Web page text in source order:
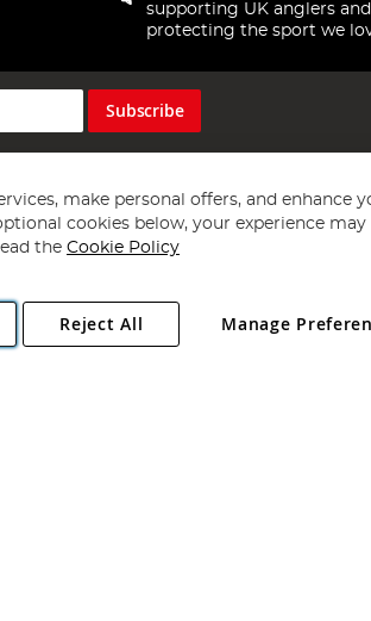
supporting UK anglers and
protecting the sport we
Subscribe
2026 Angling Direct Plc
. All rights reserved.
NR13 6LH, United Kingdom. Company registered
make personal offers, and enhance
cookies below, your experience may
the Cookie Policy
Manage
Reject All